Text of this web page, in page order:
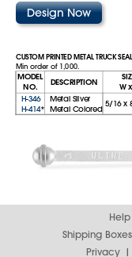
Design Now
CUSTOM PRINTED METAL TRUCK
Min order of 1,000.
MODEL
NO.
DESCRIPTION
W
H-346 Metal Silver
5/16x
H-414* Metal Colored
Help
Shipping Boxes
Privacy